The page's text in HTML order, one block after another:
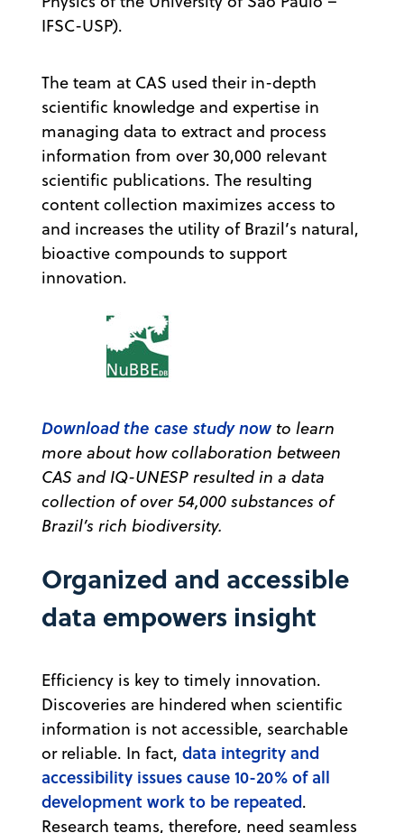
IFSC-USP).
The team at CAS used their in-depth
scientific knowledge and expertise in
managing data to extract and process
information from over 30,000 relevant
scientific publications. The resulting
content collection maximizes access to
and increases the utility of Brazil’s natural,
bioactive compounds to support
innovation.
Download the case study now to learn
more about how collaboration between
CAS and IQ-UNESP resulted in a data
collection of over 54,000 substances of
Brazil’s rich biodiversity.
Organized and accessible
data empowers insight
Efficiency is key to timely innovation.
Discoveries are hindered when scientific
information is not accessible, searchable
or reliable. In fact, data integrity and
accessibility issues cause 10-20% of all
development work to be repeated.
Research teams, therefore, need seamless